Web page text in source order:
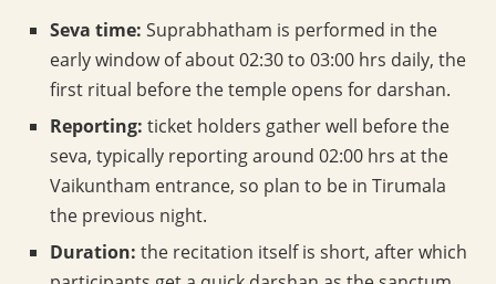
Seva time: Suprabhatham is performed in the
early window of about 02:30 to 03:00 hrs daily, the
first ritual before the temple opens for darshan.
Reporting: ticket holders gather well before the
seva, typically reporting around 02:00 hrs at the
Vaikuntham entrance, so plan to be in Tirumala
the previous night.
Duration: the recitation itself is short, after which